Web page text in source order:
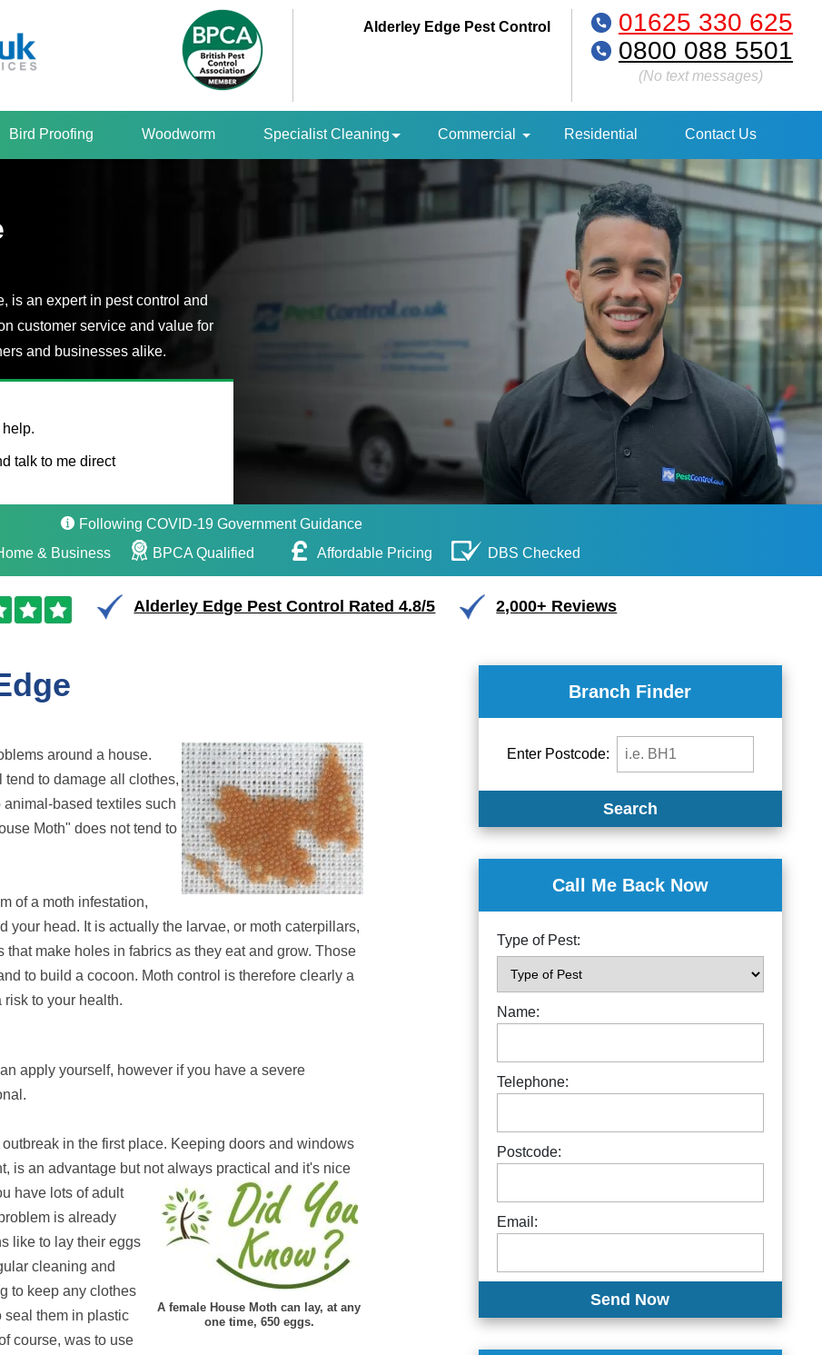
Alderley Edge Pest Control
01625 330 625
0800 088 5501
(No text messages)
Bird Proofing Woodworm Specialist Cleaning Commercial Residential Contact Us
is an expert in pest control and
customer service and value for
and businesses alike.
help.
talk to me direct
Following COVID-19 Government Guidance
& Business BPCA Qualified Affordable Pricing DBS Checked
Alderley Edge Pest Control Rated 4.8/5 2,000+ Reviews
around a house.
to damage all clothes,
based textiles such
Moth" does not tend to
of a moth infestation,
head. It is actually the larvae, or moth caterpillars,
make holes in fabrics as they eat and grow. Those
to build a cocoon. Moth control is therefore clearly a
to your health.
apply yourself, however if you have a severe
in the first place. Keeping doors and windows
is an advantage but not always practical and it's nice
A female House Moth can lay, at any
one time, 650 eggs.
have lots of adult
is already
like to lay their eggs
cleaning and
to keep any clothes
seal them in plastic
course, was to use
Branch Finder
Enter Postcode:
Search
Call Me Back Now
Type of Pest:
Name:
Telephone:
Postcode:
Email: